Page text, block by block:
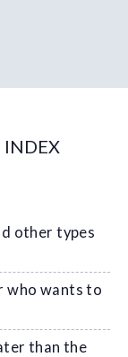
INDEX
other types
who wants to
than the